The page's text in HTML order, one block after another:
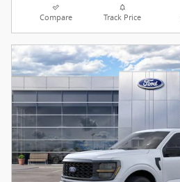
Compare Track Price